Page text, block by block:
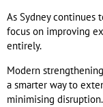
As Sydney continues
focus on improving
entirely.
Modern
a smarter way to
minimising disruption.